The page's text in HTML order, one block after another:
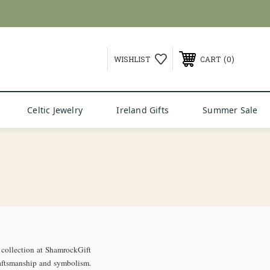
WISHLIST CART 0
Celtic Jewelry Ireland Gifts Summer Sale
at ShamrockGift
and symbolism.